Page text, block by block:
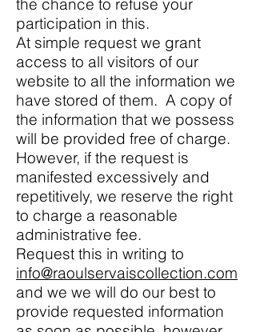
participation in this.
At simple request we grant
access to all visitors of our
website to all the information we
have stored of them. A copy of
the information that we possess
will be provided free of charge.
However, if the request is
manifested excessively and
repetitively, we reserve the right
to charge a reasonable
administrative fee.
Request this in writing to
info@raoulservaiscollection.com
and we we will do our best to
provide requested information